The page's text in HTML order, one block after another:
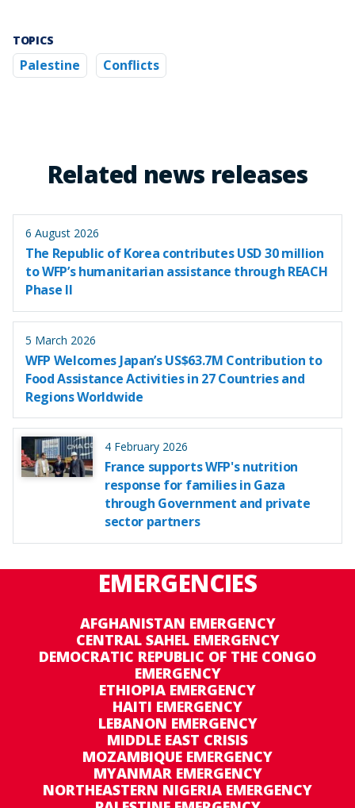
TOPICS
Palestine Conflicts
Related news releases
6 August 2026
The Republic of Korea contributes USD 30 million
to WFP’s humanitarian assistance through REACH
Phase II
5 March 2026
WFP Welcomes Japan’s US$63.7M Contribution to
Food Assistance Activities in 27 Countries and
Regions Worldwide
4 February 2026
France supports WFP's nutrition
response for families in Gaza
through Government and private
sector partners
EMERGENCIES
AFGHANISTAN EMERGENCY
CENTRAL SAHEL EMERGENCY
DEMOCRATIC REPUBLIC OF THE CONGO
EMERGENCY
ETHIOPIA EMERGENCY
HAITI EMERGENCY
LEBANON EMERGENCY
MIDDLE EAST CRISIS
MOZAMBIQUE EMERGENCY
MYANMAR EMERGENCY
NORTHEASTERN NIGERIA EMERGENCY